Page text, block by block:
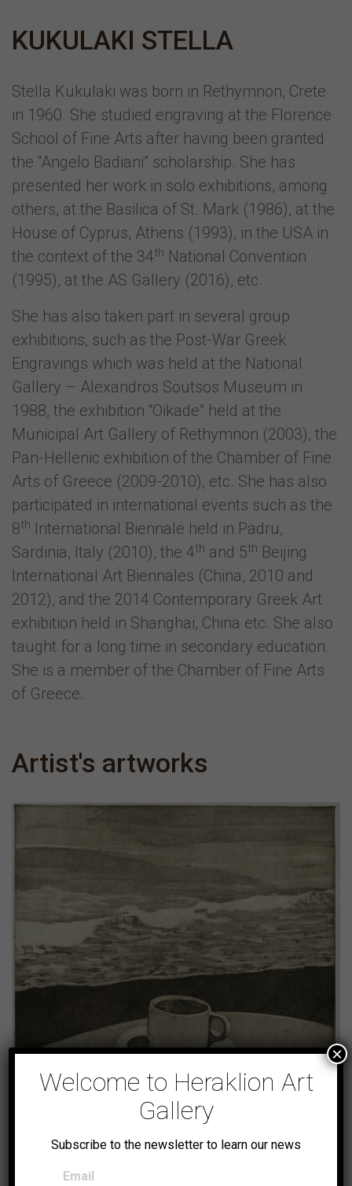
KUKULAKI STELLA
Stella Kukulaki was born in Rethymnon, Crete
in 1960. She studied engraving at the Florence
School of Fine Arts after having been granted
the “Angelo Badiani” scholarship. She has
presented her work in solo exhibitions, among
others, at the Basilica of St. Mark (1986), at the
House of Cyprus, Athens (1993), in the USA in
the context of the 34th National Convention
(1995), at the AS Gallery (2016), etc.
She has also taken part in several group
exhibitions, such as the Post-War Greek
Engravings which was held at the National
Gallery – Alexandros Soutsos Museum in
1988, the exhibition “Oikade” held at the
Municipal Art Gallery of Rethymnon (2003), the
Pan-Hellenic exhibition of the Chamber of Fine
Arts of Greece (2009-2010), etc. She has also
participated in international events such as the
8th
International Biennale held in Padru,
Sardinia, Italy (2010), the 4th and 5th Beijing
International Art Biennales (China, 2010 and
2012), and the 2014 Contemporary Greek Art
exhibition held in Shanghai, China etc. She also
taught for a long time in secondary education.
She is a member of the Chamber of Fine Arts
of Greece.
Artist's artworks
Autumn Landscape
Welcome to Heraklion Art
Gallery
Subscribe to the newsletter to learn our news
Email
×